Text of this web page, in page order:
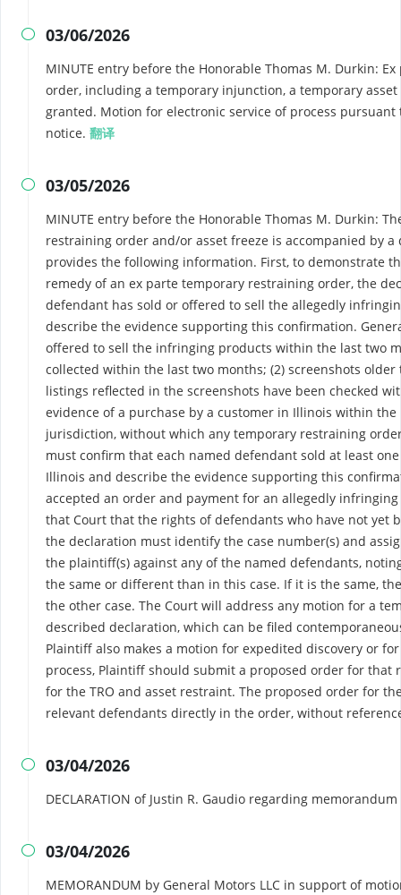
 03/06/2026
MINUTE entry before the Honorable Thomas M. Durkin:
order, including a temporary injunction, a temporary
granted. Motion for electronic service of process pursuant
notice. 翻译
 03/05/2026
MINUTE entry before the Honorable Thomas M. Durkin:
restraining order and/or asset freeze is accompanied by
provides the following information. First, to demonstrate
remedy of an ex parte temporary restraining order, the
defendant has sold or offered to sell the allegedly
describe the evidence supporting this confirmation.
offered to sell the infringing products within the last two
collected within the last two months; (2) screenshots
listings reflected in the screenshots have been checked
evidence of a purchase by a customer in Illinois within
jurisdiction, without which any temporary restraining
must confirm that each named defendant sold at least
Illinois and describe the evidence supporting this
accepted an order and payment for an allegedly
that Court that the rights of defendants who have not yet
the declaration must identify the case number(s) and
the plaintiff(s) against any of the named defendants,
the same or different than in this case. If it is the same,
the other case. The Court will address any motion for a
described declaration, which can be filed
Plaintiff also makes a motion for expedited discovery or
process, Plaintiff should submit a proposed order for
for the TRO and asset restraint. The proposed order for
relevant defendants directly in the order, without
 03/04/2026
DECLARATION of Justin R. Gaudio regarding
 03/04/2026
MEMORANDUM by General Motors LLC in support of